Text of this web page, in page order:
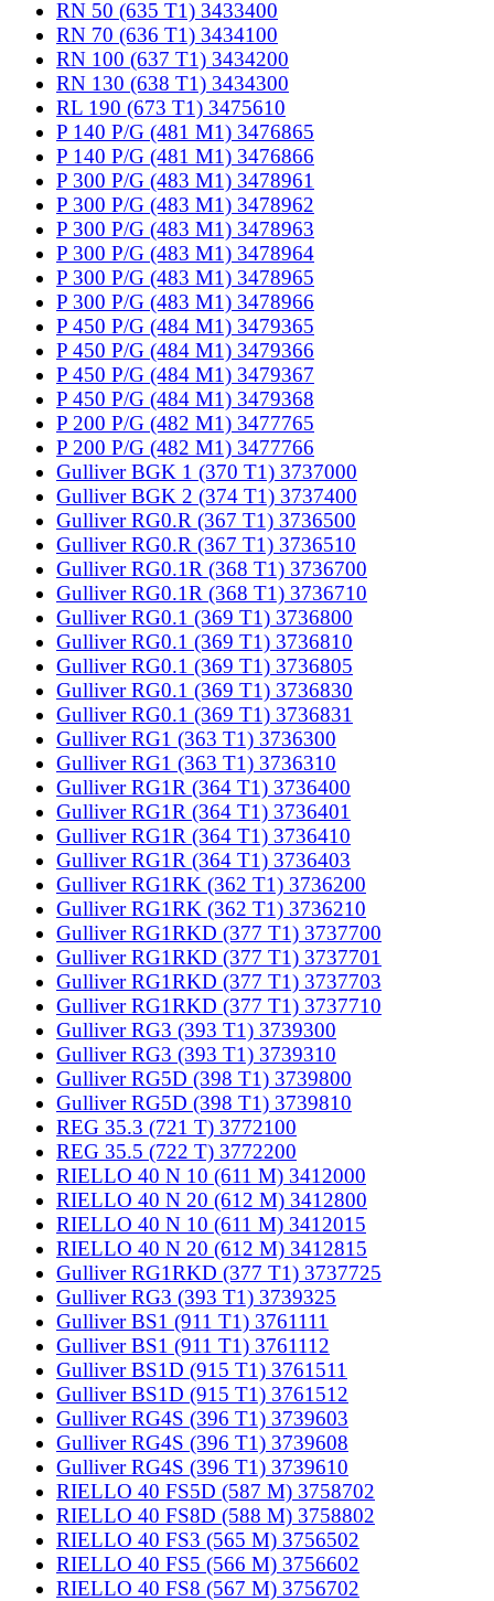
RN 50 (635 T1) 3433400
RN 70 (636 T1) 3434100
RN 100 (637 T1) 3434200
RN 130 (638 T1) 3434300
RL 190 (673 T1) 3475610
P 140 P/G (481 M1) 3476865
P 140 P/G (481 M1) 3476866
P 300 P/G (483 M1) 3478961
P 300 P/G (483 M1) 3478962
P 300 P/G (483 M1) 3478963
P 300 P/G (483 M1) 3478964
P 300 P/G (483 M1) 3478965
P 300 P/G (483 M1) 3478966
P 450 P/G (484 M1) 3479365
P 450 P/G (484 M1) 3479366
P 450 P/G (484 M1) 3479367
P 450 P/G (484 M1) 3479368
P 200 P/G (482 M1) 3477765
P 200 P/G (482 M1) 3477766
Gulliver BGK 1 (370 T1) 3737000
Gulliver BGK 2 (374 T1) 3737400
Gulliver RG0.R (367 T1) 3736500
Gulliver RG0.R (367 T1) 3736510
Gulliver RG0.1R (368 T1) 3736700
Gulliver RG0.1R (368 T1) 3736710
Gulliver RG0.1 (369 T1) 3736800
Gulliver RG0.1 (369 T1) 3736810
Gulliver RG0.1 (369 T1) 3736805
Gulliver RG0.1 (369 T1) 3736830
Gulliver RG0.1 (369 T1) 3736831
Gulliver RG1 (363 T1) 3736300
Gulliver RG1 (363 T1) 3736310
Gulliver RG1R (364 T1) 3736400
Gulliver RG1R (364 T1) 3736401
Gulliver RG1R (364 T1) 3736410
Gulliver RG1R (364 T1) 3736403
Gulliver RG1RK (362 T1) 3736200
Gulliver RG1RK (362 T1) 3736210
Gulliver RG1RKD (377 T1) 3737700
Gulliver RG1RKD (377 T1) 3737701
Gulliver RG1RKD (377 T1) 3737703
Gulliver RG1RKD (377 T1) 3737710
Gulliver RG3 (393 T1) 3739300
Gulliver RG3 (393 T1) 3739310
Gulliver RG5D (398 T1) 3739800
Gulliver RG5D (398 T1) 3739810
REG 35.3 (721 T) 3772100
REG 35.5 (722 T) 3772200
RIELLO 40 N 10 (611 M) 3412000
RIELLO 40 N 20 (612 M) 3412800
RIELLO 40 N 10 (611 M) 3412015
RIELLO 40 N 20 (612 M) 3412815
Gulliver RG1RKD (377 T1) 3737725
Gulliver RG3 (393 T1) 3739325
Gulliver BS1 (911 T1) 3761111
Gulliver BS1 (911 T1) 3761112
Gulliver BS1D (915 T1) 3761511
Gulliver BS1D (915 T1) 3761512
Gulliver RG4S (396 T1) 3739603
Gulliver RG4S (396 T1) 3739608
Gulliver RG4S (396 T1) 3739610
RIELLO 40 FS5D (587 M) 3758702
RIELLO 40 FS8D (588 M) 3758802
RIELLO 40 FS3 (565 M) 3756502
RIELLO 40 FS5 (566 M) 3756602
RIELLO 40 FS8 (567 M) 3756702